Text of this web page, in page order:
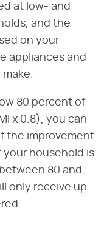
at low- and
and the
on your
appliances and
80 percent of
x 0.8), you can
the improvement
your household is
80 and
only receive up